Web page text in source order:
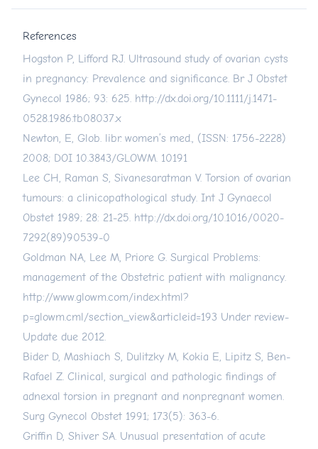
References
Hogston P, Lifford RJ. Ultrasound study of ovarian cysts
in pregnancy: Prevalence and significance. Br J Obstet
Gynecol 1986; 93: 625. http://dx.doi.org/10.1111/j.1471-
0528.1986.tb08037.x
Newton, E, Glob. libr. women’s med., (ISSN: 1756-2228)
2008; DOI 10.3843/GLOWM. 10191
Lee CH, Raman S, Sivanesaratman V. Torsion of ovarian
tumours: a clinicopathological study. Int J Gynaecol
Obstet 1989; 28: 21-25. http://dx.doi.org/10.1016/0020-
7292(89)90539-0
Goldman NA, Lee M, Priore G. Surgical Problems:
management of the Obstetric patient with malignancy.
http://www.glowm.com/index.html?
p=glowm.cml/section_view&articleid=193 Under review-
Update due 2012.
Bider D, Mashiach S, Dulitzky M, Kokia E, Lipitz S, Ben-
Rafael Z. Clinical, surgical and pathologic findings of
adnexal torsion in pregnant and nonpregnant women.
Surg Gynecol Obstet 1991; 173(5): 363-6.
Griffin D, Shiver SA. Unusual presentation of acute